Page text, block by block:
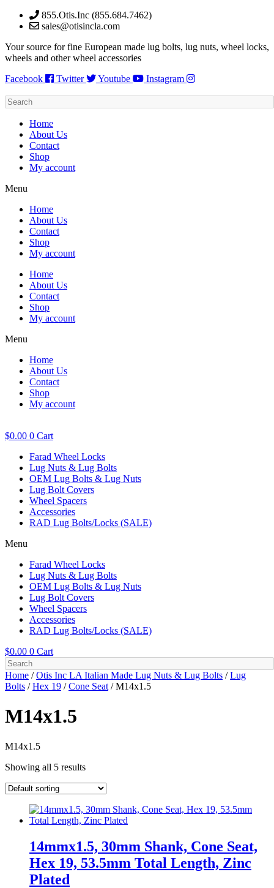
Skip
855.Otis.Inc (855.684.7462)
sales@otisincla.com
Your source for fine European made lug bolts, lug nuts, wheel locks,
wheels and other wheel accessories
Facebook
Twitter Youtube Instagram
Home
About Us
Contact
Shop
My account
Menu
Home
About Us
Contact
Shop
My account
Home
About Us
Contact
Shop
My account
Menu
Home
About Us
Contact
Shop
My account
$0.00 0 Cart
Farad Wheel Locks
Lug Nuts & Lug Bolts
OEM Lug Bolts & Lug Nuts
Lug Bolt Covers
Wheel Spacers
Accessories
RAD Lug Bolts/Locks (SALE)
Menu
Farad Wheel Locks
Lug Nuts & Lug Bolts
OEM Lug Bolts & Lug Nuts
Lug Bolt Covers
Wheel Spacers
Accessories
RAD Lug Bolts/Locks (SALE)
$0.00 0 Cart
Home /Otis Inc LA Italian Made Lug Nuts & Lug Bolts /Lug
Bolts /Hex 19 /Cone Seat / M14x1.5
M14x1.5
M14x1.5
Showing all 5 results
14mmx1.5, 30mm Shank, Cone Seat,
Hex 19, 53.5mm Total Length, Zinc
Plated